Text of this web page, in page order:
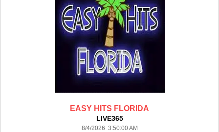
EASY HITS FLORIDA
LIVE365
8/4/2026 3:50:00 AM